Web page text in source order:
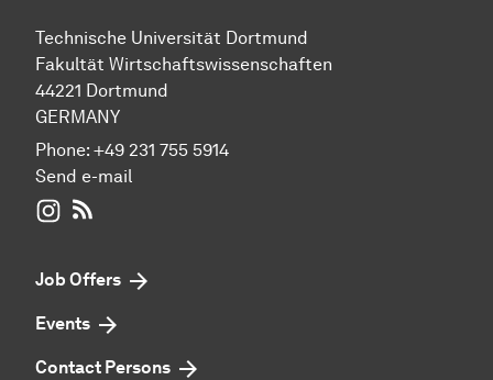
Technische Universität Dortmund
Fakultät Wirtschaftswissenschaften
44221 Dortmund
GERMANY
Phone: +49 231 755 5914
Send e-mail
WIWI on Instagram
Job Offers
Events
Contact Persons